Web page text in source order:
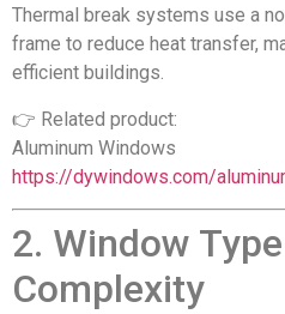
Thermal break systems use a
frame to reduce heat transfer,
efficient buildings.
👉 Related product:
Aluminum Windows
https://dywindows.com/
2. Window
Complexity